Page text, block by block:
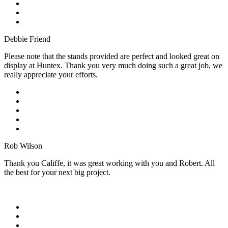
Debbie Friend
Please note that the stands provided are perfect and looked great on
display at Huntex. Thank you very much doing such a great job, we
really appreciate your efforts.
Rob Wilson
Thank you Califfe, it was great working with you and Robert. All
the best for your next big project.